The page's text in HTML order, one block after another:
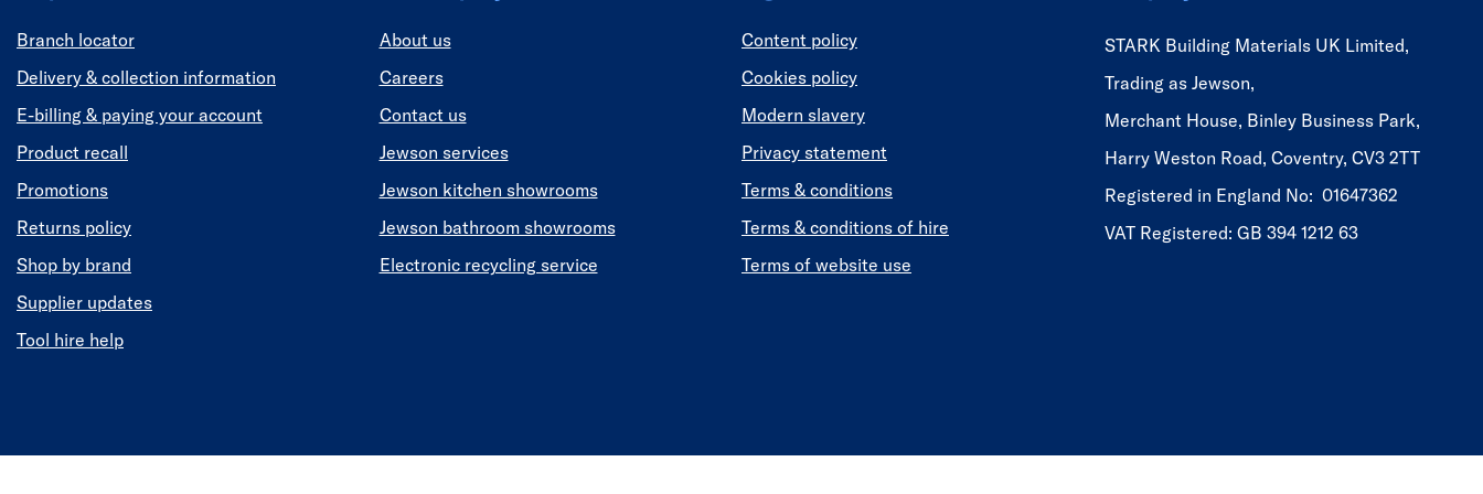
Branch locator
Delivery & collection information
E-billing & paying your account
Product recall
Promotions
Returns policy
Shop by brand
Supplier updates
Tool hire help
About us
Careers
Contact us
Jewson services
Jewson kitchen showrooms
Jewson bathroom showrooms
Electronic recycling service
Content policy
Cookies policy
Modern slavery
Privacy statement
Terms & conditions
Terms & conditions of hire
Terms of website use
STARK Building Materials UK Limited,
Trading as Jewson,
Merchant House, Binley Business Park,
Harry Weston Road, Coventry, CV3 2TT
Registered in England No: 01647362
VAT Registered: GB 394 1212 63